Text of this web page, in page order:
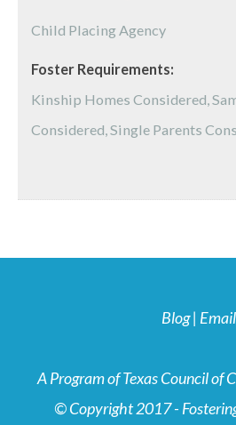
Child Placing Agency
Foster Requirements:
Kinship Homes Considered,
Considered, Single Parents
Blog| Email
A Program of Texas Council of
© Copyright 2017 -